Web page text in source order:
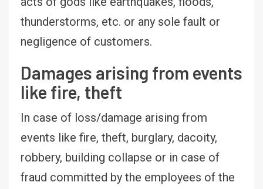
thunderstorms, etc. or any sole fault or
negligence of customers.
Damages arising from events
like fire, theft
In case of loss/damage arising from
events like fire, theft, burglary, dacoity,
robbery, building collapse or in case of
fraud committed by the employees of the